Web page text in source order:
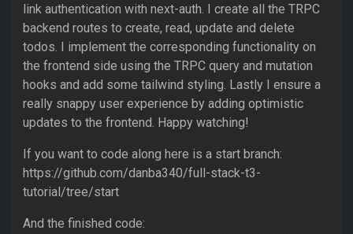
link authentication with next-auth. I create all the TRPC
backend routes to create, read, update and delete
todos. I implement the corresponding functionality on
the frontend side using the TRPC query and mutation
hooks and add some tailwind styling. Lastly I ensure a
really snappy user experience by adding optimistic
updates to the frontend. Happy watching!
If you want to code along here is a start branch:
https://github.com/danba340/full-stack-t3-
tutorial/tree/start
And the finished code: